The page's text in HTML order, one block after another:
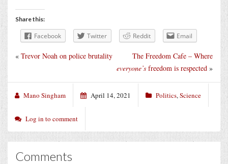
Share this:
Facebook Twitter Reddit Email
The Freedom Cafe – Where
everyone’s freedom is respected »
« Trevor Noah on police brutality
Mano Singham April 14, 2021 Politics,Science
Log in to comment
Comments